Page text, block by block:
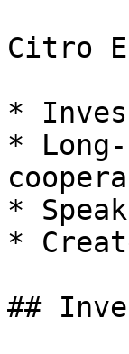
Citro
*
*
*
*
##